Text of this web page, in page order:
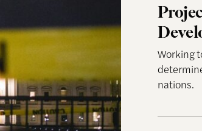
Working
nations.